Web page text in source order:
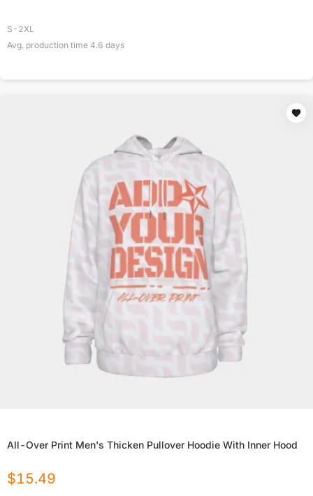
S-2XL
Avg. production time 4.6 days
All-Over Print Men's Thicken Pullover Hoodie With Inner Hood
$15.49